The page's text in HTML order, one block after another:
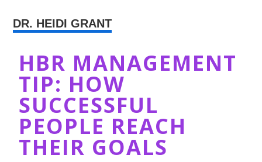
DR. HEIDI GRANT
HBR MANAGEMENT
TIP: HOW
SUCCESSFUL
PEOPLE REACH
THEIR GOALS